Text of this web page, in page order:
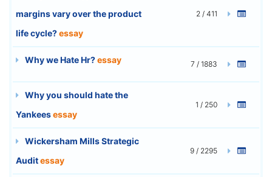
margins vary over the product
life cycle?essay
2 / 411
Why we Hate Hr?essay 7 / 1883
Why you should hate the
Yankeesessay
1 / 250
Wickersham Mills Strategic
Auditessay
9 / 2295